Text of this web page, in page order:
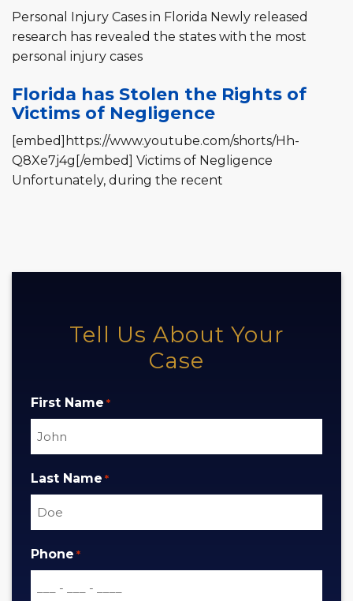
Personal Injury Cases in Florida Newly released
research has revealed the states with the most
personal injury cases
Florida has Stolen the Rights of
Victims of Negligence
[embed]https://www.youtube.com/shorts/Hh-
Q8Xe7j4g[/embed] Victims of Negligence
Unfortunately, during the recent
Tell Us About Your
Case
First Name *
Last Name *
Phone *